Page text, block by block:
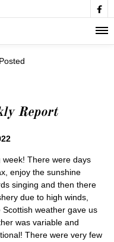

Posted
Report
There were days
enjoy the sunshine
singing and then there
due to high winds,
weather gave us
was variable and
There were very few